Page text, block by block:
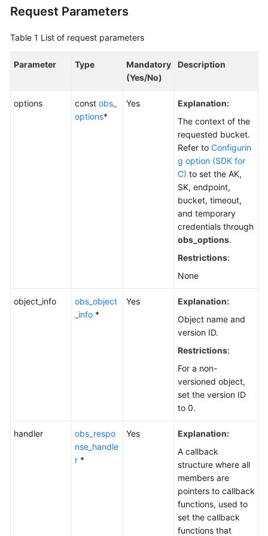
Documents
Permissions
Request Parameters
Table 1 List of request parameters
Parameter Type
Mandatory
(Yes/No)
Description
options const obs_
options*
Yes
Explanation:
The context of the
requested bucket.
Refer to Configurin
g option (SDK for
C) to set the AK,
SK, endpoint,
bucket, timeout,
and temporary
credentials through
obs_options.
Restrictions:
None
object_info
obs_object
_info *
Yes
Explanation:
Object name and
version ID.
Restrictions:
For a non-
versioned object,
set the version ID
to 0.
handler
obs_respo
nse_handle
r *
Yes
Explanation:
A callback
structure where all
members are
pointers to callback
functions, used to
set the callback
functions that